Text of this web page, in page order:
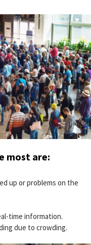
most are:
up or problems on the
time information.
due to crowding.